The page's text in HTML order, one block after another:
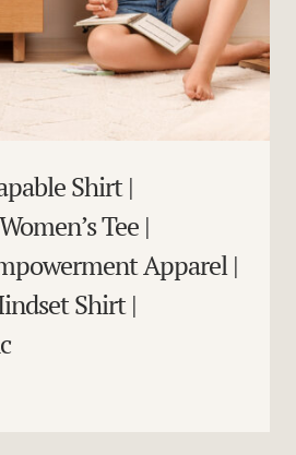
Shirt |
Tee |
Apparel |
Shirt |